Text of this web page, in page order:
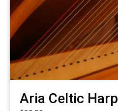
Aria Celtic Harp